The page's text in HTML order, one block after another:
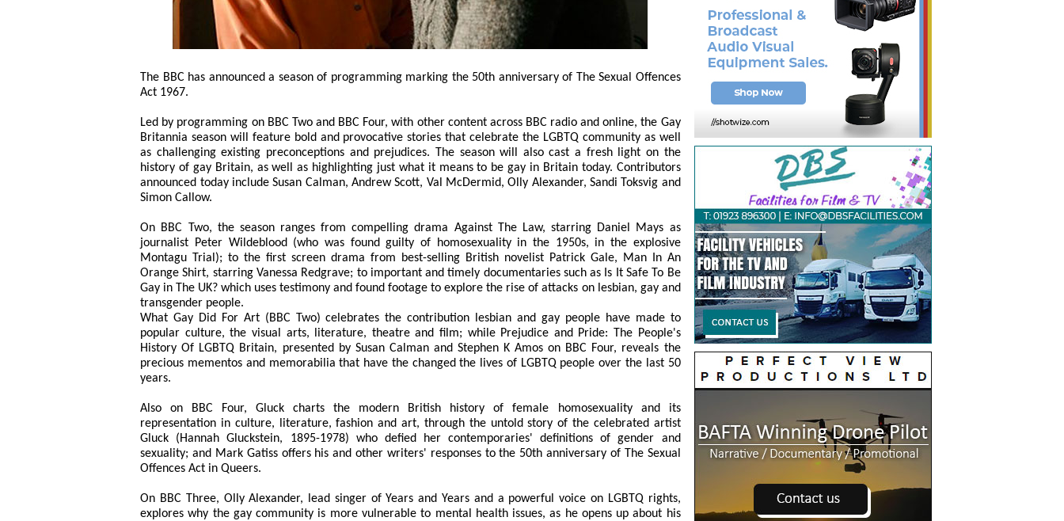
The BBC has announced a season of programming marking the 50th anniversary of The Sexual Offences
Act 1967.
Led by programming on BBC Two and BBC Four, with other content across BBC radio and online, the Gay
Britannia season will feature bold and provocative stories that celebrate the LGBTQ community as well
as challenging existing preconceptions and prejudices. The season will also cast a fresh light on the
history of gay Britain, as well as highlighting just what it means to be gay in Britain today. Contributors
announced today include Susan Calman, Andrew Scott, Val McDermid, Olly Alexander, Sandi Toksvig and
Simon Callow.
On BBC Two, the season ranges from compelling drama Against The Law, starring Daniel Mays as
journalist Peter Wildeblood (who was found guilty of homosexuality in the 1950s, in the explosive
Montagu Trial); to the first screen drama from best-selling British novelist Patrick Gale, Man In An
Orange Shirt, starring Vanessa Redgrave; to important and timely documentaries such as Is It Safe To Be
Gay in The UK? which uses testimony and found footage to explore the rise of attacks on lesbian, gay and
transgender people.
What Gay Did For Art (BBC Two) celebrates the contribution lesbian and gay people have made to
popular culture, the visual arts, literature, theatre and film; while Prejudice and Pride: The People's
History Of LGBTQ Britain, presented by Susan Calman and Stephen K Amos on BBC Four, reveals the
precious mementos and memorabilia that have the changed the lives of LGBTQ people over the last 50
years.
Also on BBC Four, Gluck charts the modern British history of female homosexuality and its
representation in culture, literature, fashion and art, through the untold story of the celebrated artist
Gluck (Hannah Gluckstein, 1895-1978) who defied her contemporaries' definitions of gender and
sexuality; and Mark Gatiss offers his and other writers' responses to the 50th anniversary of The Sexual
Offences Act in Queers.
On BBC Three, Olly Alexander, lead singer of Years and Years and a powerful voice on LGBTQ rights,
explores why the gay community is more vulnerable to mental health issues, as he opens up about his